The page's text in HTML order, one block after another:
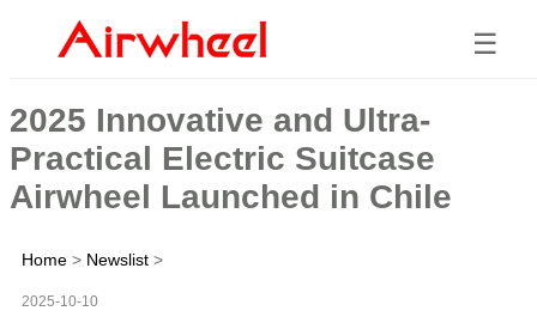
☰
2025 Innovative and Ultra-
Practical Electric Suitcase
Airwheel Launched in Chile
Home > Newslist >
2025-10-10